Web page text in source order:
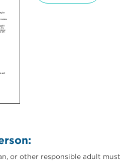
or other responsible adult must